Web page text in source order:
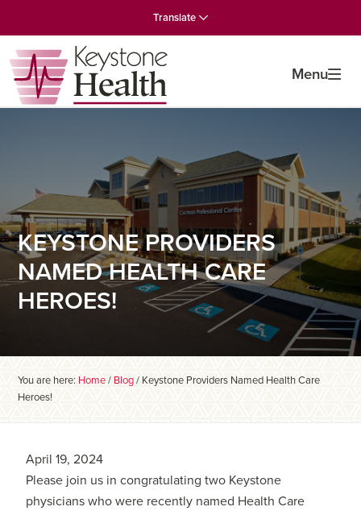
to
primary
navigation
to
main
content
to
primary
sidebar
Translate
Menu
KEYSTONE PROVIDERS
NAMED HEALTH CARE
HEROES!
You are here: Home / Blog / Keystone Providers Named Health Care
Heroes!
April 19, 2024
Please join us in congratulating two Keystone
physicians who were recently named Health Care